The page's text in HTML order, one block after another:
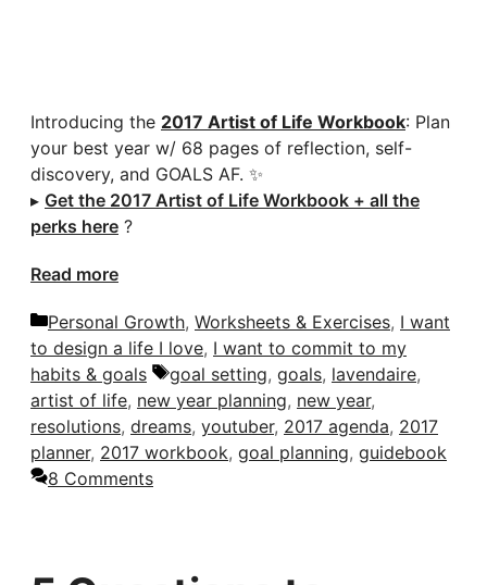
Introducing the 2017 Artist of Life Workbook: Plan
your best year w/ 68 pages of reflection, self-
discovery, and GOALS AF. ✨
▸ Get the 2017 Artist of Life Workbook + all the
perks here ?
Read more
Categories
Personal Growth, Worksheets & Exercises, I want
to design a life I love, I want to commit to my
habits & goals
Tags
goal setting, goals, lavendaire,
artist of life, new year planning, new year,
resolutions, dreams, youtuber, 2017 agenda, 2017
planner, 2017 workbook, goal planning, guidebook
8 Comments